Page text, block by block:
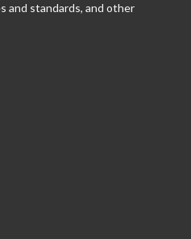
and standards, and other